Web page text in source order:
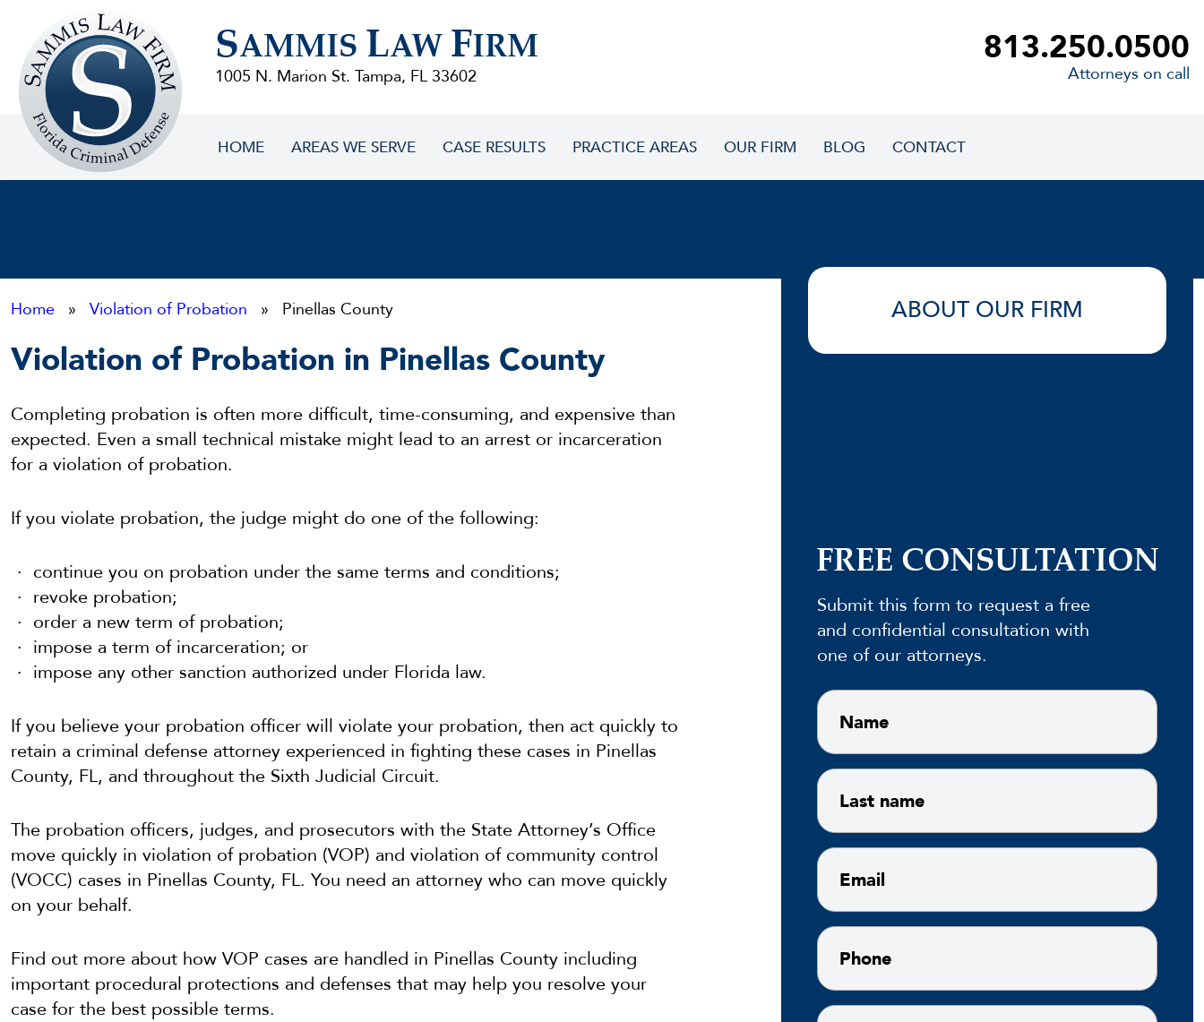
FirmSAMMIS LAW FIRM
1005 N. Marion St. Tampa, FL 33602
813.250.0500
Attorneys on call
HOME AREAS WE SERVE CASE RESULTS PRACTICE AREAS OUR FIRM BLOG CONTACT
Home » Violation of Probation » Pinellas County
Violation of Probation in Pinellas County
Completing probation is often more difficult, time-consuming, and expensive than
expected. Even a small technical mistake might lead to an arrest or incarceration
for a violation of probation.
If you violate probation, the judge might do one of the following:
continue you on probation under the same terms and conditions;
revoke probation;
order a new term of probation;
impose a term of incarceration; or
impose any other sanction authorized under Florida law.
If you believe your probation officer will violate your probation, then act quickly to
retain a criminal defense attorney experienced in fighting these cases in Pinellas
County, FL, and throughout the Sixth Judicial Circuit.
The probation officers, judges, and prosecutors with the State Attorney’s Office
move quickly in violation of probation (VOP) and violation of community control
(VOCC) cases in Pinellas County, FL. You need an attorney who can move quickly
on your behalf.
Find out more about how VOP cases are handled in Pinellas County including
important procedural protections and defenses that may help you resolve your
case for the best possible terms.
ABOUT OUR FIRM
FREE CONSULTATION
Submit this form to request a free
and confidential consultation with
one of our attorneys.